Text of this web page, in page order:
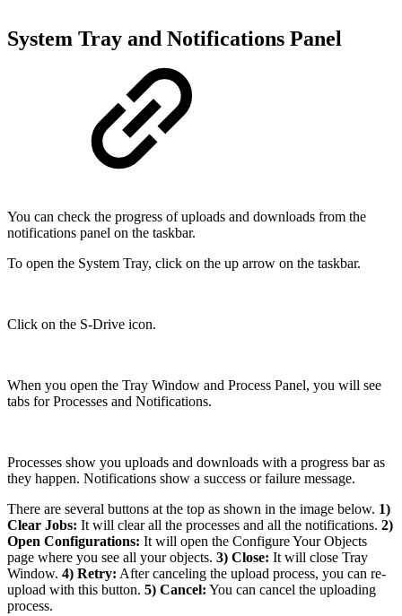
System Tray and Notifications Panel
You can check the progress of uploads and downloads from the
notifications panel on the taskbar.
To open the System Tray, click on the up arrow on the taskbar.
Click on the S-Drive icon.
When you open the Tray Window and Process Panel, you will see
tabs for Processes and Notifications.
Processes show you uploads and downloads with a progress bar as
they happen. Notifications show a success or failure message.
There are several buttons at the top as shown in the image below. 1)
Clear Jobs: It will clear all the processes and all the notifications. 2)
Open Configurations: It will open the Configure Your Objects
page where you see all your objects. 3) Close: It will close Tray
Window. 4) Retry: After canceling the upload process, you can re-
upload with this button. 5) Cancel: You can cancel the uploading
process.